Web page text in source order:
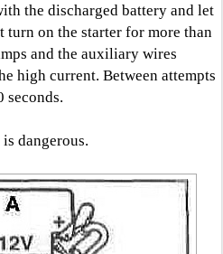
the discharged battery and let
on the starter for more than
and the auxiliary wires
high current. Between attempts
seconds.
dangerous.